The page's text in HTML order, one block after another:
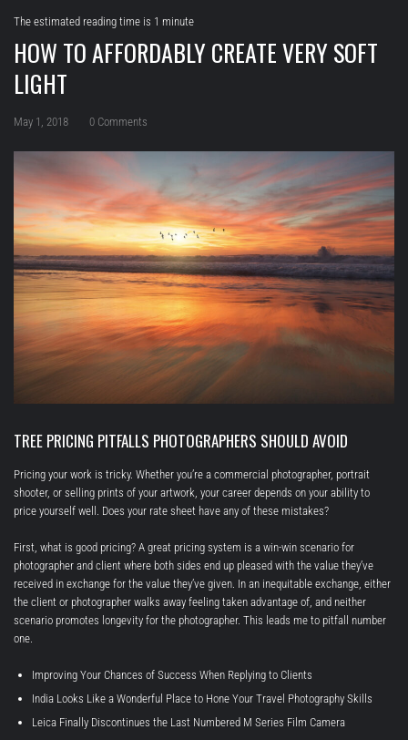
The estimated reading time is 1 minute
HOW TO AFFORDABLY CREATE VERY SOFT
LIGHT
May 1, 2018 0 Comments
TREE PRICING PITFALLS PHOTOGRAPHERS SHOULD AVOID
Pricing your work is tricky. Whether you’re a commercial photographer, portrait
shooter, or selling prints of your artwork, your career depends on your ability to
price yourself well. Does your rate sheet have any of these mistakes?
First, what is good pricing? A great pricing system is a win-win scenario for
photographer and client where both sides end up pleased with the value they’ve
received in exchange for the value they’ve given. In an inequitable exchange, either
the client or photographer walks away feeling taken advantage of, and neither
scenario promotes longevity for the photographer. This leads me to pitfall number
one.
Improving Your Chances of Success When Replying to Clients
India Looks Like a Wonderful Place to Hone Your Travel Photography Skills
Leica Finally Discontinues the Last Numbered M Series Film Camera